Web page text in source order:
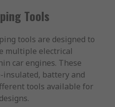
Tools
tools are designed to
multiple electrical
car engines. These
battery and
tools available for